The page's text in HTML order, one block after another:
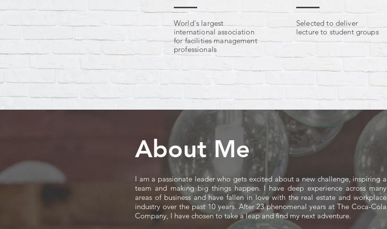
World's largest
international association
for facilities management
professionals
Selected to deliver
lecture to student groups
About Me
I am a passionate leader who gets excited about a new challenge, inspiring a
team and making big things happen. I have deep experience across many
areas of business and have fallen in love with the real estate and workplace
industry over the past 10 years. ​After 23 phenomenal years at The Coca-Cola
Company, I have chosen to take a leap and find my next adventure.